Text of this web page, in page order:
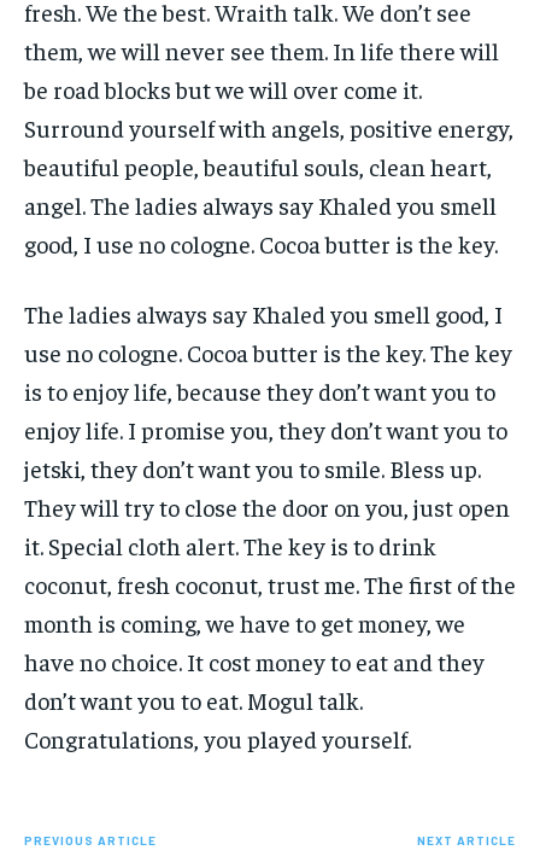
fresh. We the best. Wraith talk. We don’t see
them, we will never see them. In life there will
be road blocks but we will over come it.
Surround yourself with angels, positive energy,
beautiful people, beautiful souls, clean heart,
angel. The ladies always say Khaled you smell
good, I use no cologne. Cocoa butter is the key.
The ladies always say Khaled you smell good, I
use no cologne. Cocoa butter is the key. The key
is to enjoy life, because they don’t want you to
enjoy life. I promise you, they don’t want you to
jetski, they don’t want you to smile. Bless up.
They will try to close the door on you, just open
it. Special cloth alert. The key is to drink
coconut, fresh coconut, trust me. The first of the
month is coming, we have to get money, we
have no choice. It cost money to eat and they
don’t want you to eat. Mogul talk.
Congratulations, you played yourself.
PREVIOUS ARTICLE NEXT ARTICLE